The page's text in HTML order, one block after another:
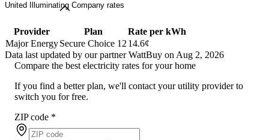
United Illuminating Company rates
Provider Plan
Rate per kWh
Major EnergySecure Choice 12 14.6¢
Data last updated by our partner WattBuy on Aug 2, 2026
Compare the best electricity rates for your home
If you find a better plan, we'll contact your utility provider to
switch you for free.
ZIP code *